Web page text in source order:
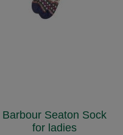
Barbour Seaton Sock
for ladies